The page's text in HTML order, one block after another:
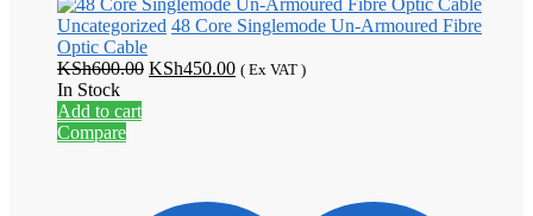
Uncategorized 48 Core Singlemode Un-Armoured Fibre
Optic Cable
KSh600.00 Original
KSh450.00Current
( Ex VAT )
In Stock
Add to cart
Compare